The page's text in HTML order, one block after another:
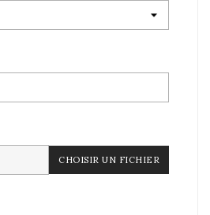
CHOISIR UN FICHIER